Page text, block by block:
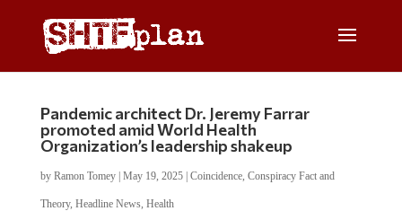
Pandemic architect Dr. Jeremy Farrar
promoted amid World Health
Organization’s leadership shakeup
by Ramon Tomey| May 19, 2025| Coincidence, Conspiracy Fact and
Theory, Headline News, Health